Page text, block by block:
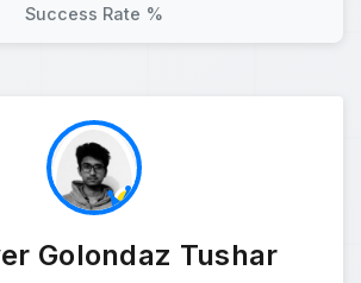
Success Rate %
Golondaz Tushar